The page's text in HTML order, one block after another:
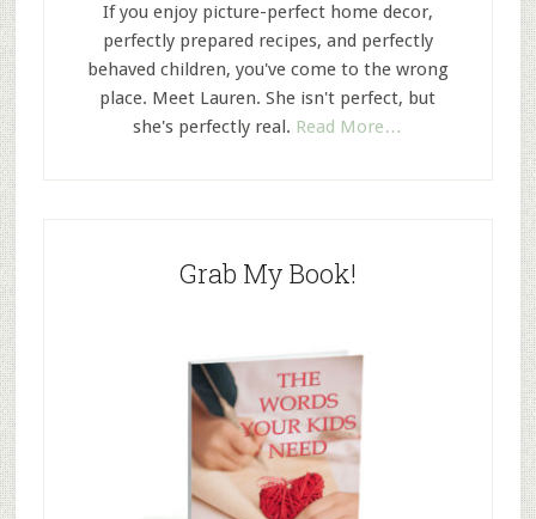
If you enjoy picture-perfect home decor,
perfectly prepared recipes, and perfectly
behaved children, you've come to the wrong
place. Meet Lauren. She isn't perfect, but
she's perfectly real. Read More…
Grab My Book!